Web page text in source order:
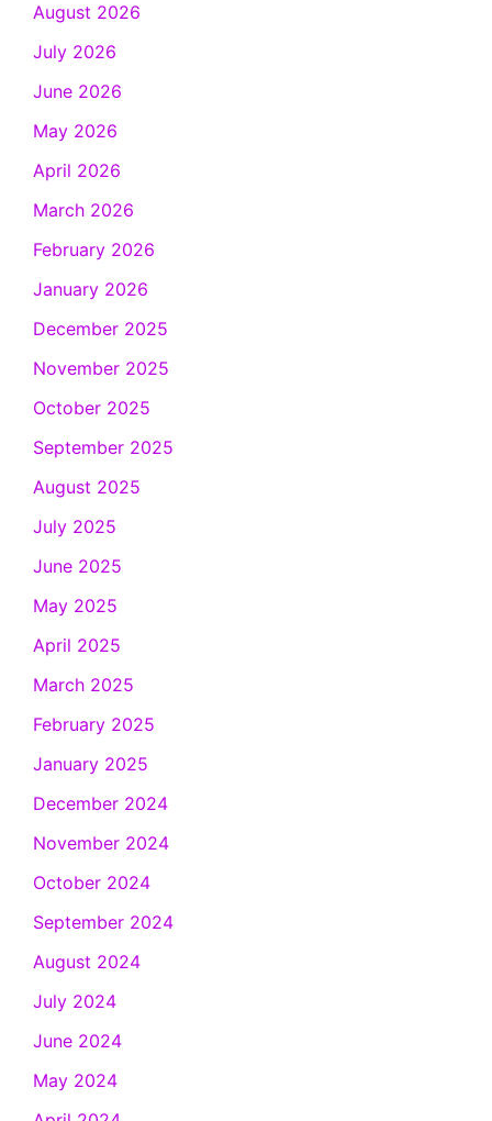
August 2026
July 2026
June 2026
May 2026
April 2026
March 2026
February 2026
January 2026
December 2025
November 2025
October 2025
September 2025
August 2025
July 2025
June 2025
May 2025
April 2025
March 2025
February 2025
January 2025
December 2024
November 2024
October 2024
September 2024
August 2024
July 2024
June 2024
May 2024